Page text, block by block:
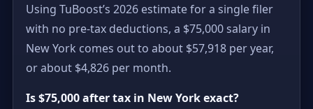
Using TuBoost’s 2026 estimate for a single filer
with no pre-tax deductions, a $75,000 salary in
New York comes out to about $57,918 per year,
or about $4,826 per month.
Is $75,000 after tax in New York exact?